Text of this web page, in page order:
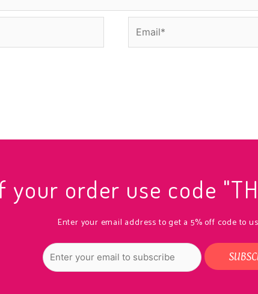
your order use code
Enter your email address to get a 5% off code to